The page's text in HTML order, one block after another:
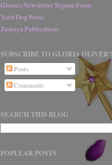
Gloria's Newsletter Signup Form
Yard Dog Press
Zumaya Publications
SUBSCRIBE TO GLORIA
Posts
Comments
SEARCH THIS BLOG
POPULAR POSTS